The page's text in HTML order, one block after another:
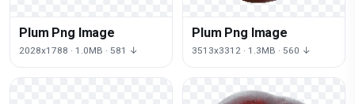
Plum Png Image
2028x1788 · 1.0MB · 581 ↓
Plum Png Image
3513x3312 · 1.3MB · 560 ↓